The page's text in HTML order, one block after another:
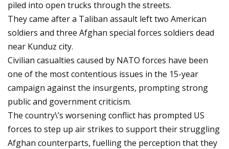
piled into open trucks through the streets.
They came after a Taliban assault left two American
soldiers and three Afghan special forces soldiers dead
near Kunduz city.
Civilian casualties caused by NATO forces have been
one of the most contentious issues in the 15-year
campaign against the insurgents, prompting strong
public and government criticism.
The country\’s worsening conflict has prompted US
forces to step up air strikes to support their struggling
Afghan counterparts, fuelling the perception that they